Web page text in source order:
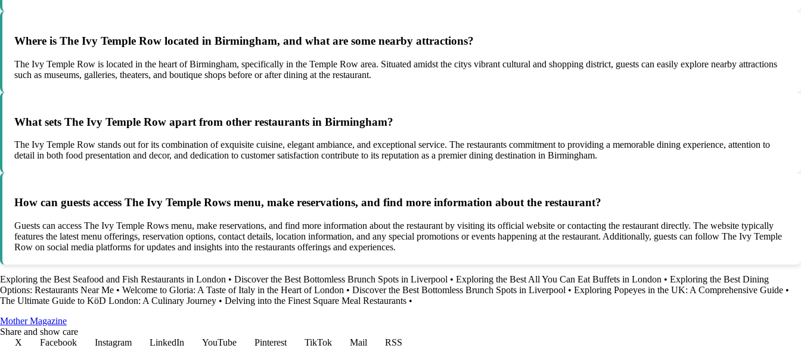
Where is The Ivy Temple Row located in Birmingham, and what are some nearby attractions?
The Ivy Temple Row is located in the heart of Birmingham, specifically in the Temple Row area. Situated amidst the citys vibrant cultural and shopping district, guests can easily explore nearby attractions
such as museums, galleries, theaters, and boutique shops before or after dining at the restaurant.
What sets The Ivy Temple Row apart from other restaurants in Birmingham?
The Ivy Temple Row stands out for its combination of exquisite cuisine, elegant ambiance, and exceptional service. The restaurants commitment to providing a memorable dining experience, attention to
detail in both food presentation and decor, and dedication to customer satisfaction contribute to its reputation as a premier dining destination in Birmingham.
How can guests access The Ivy Temple Rows menu, make reservations, and find more information about the restaurant?
Guests can access The Ivy Temple Rows menu, make reservations, and find more information about the restaurant by visiting its official website or contacting the restaurant directly. The website typically
features the latest menu offerings, reservation options, contact details, location information, and any special promotions or events happening at the restaurant. Additionally, guests can follow The Ivy Temple
Row on social media platforms for updates and insights into the restaurants offerings and experiences.
Exploring the Best Seafood and Fish Restaurants in London • Discover the Best Bottomless Brunch Spots in Liverpool • Exploring the Best All You Can Eat Buffets in London • Exploring the Best Dining
Options: Restaurants Near Me • Welcome to Gloria: A Taste of Italy in the Heart of London • Discover the Best Bottomless Brunch Spots in Liverpool • Exploring Popeyes in the UK: A Comprehensive Guide •
The Ultimate Guide to KöD London: A Culinary Journey • Delving into the Finest Square Meal Restaurants •
Mother Magazine
Share and show care
X
Facebook Instagram LinkedIn YouTube Pinterest TikTok Mail
RSS